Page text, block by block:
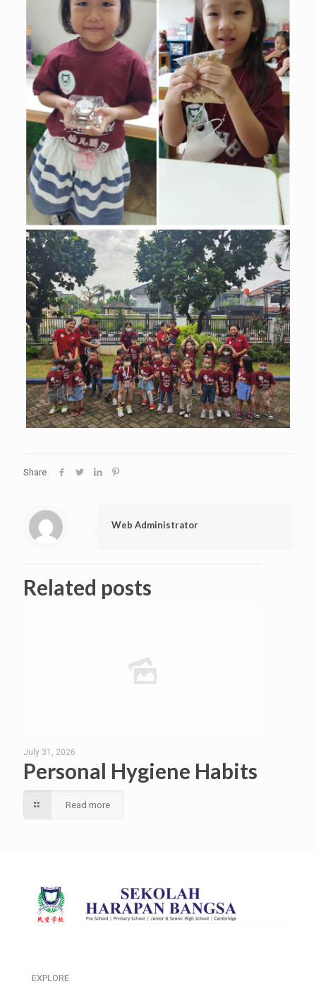
Share
Web Administrator
Related posts
July 31, 2026
Personal Hygiene Habits
Read more
EXPLORE